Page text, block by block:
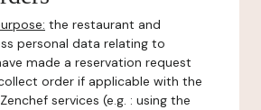
the restaurant and
personal data relating to
made a reservation request
order if applicable with the
services (e.g. : using the